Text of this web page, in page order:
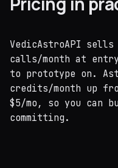
VedicAstroAPI
calls/month at
to prototype on.
credits/month up
$5/mo, so you can
committing.